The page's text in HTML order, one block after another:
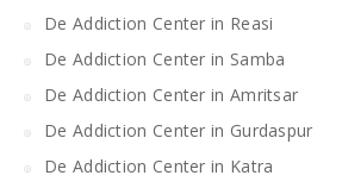
De Addiction Center in Reasi
De Addiction Center in Samba
De Addiction Center in Amritsar
De Addiction Center in Gurdaspur
De Addiction Center in Katra